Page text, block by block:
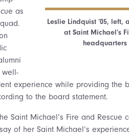
Leslie Lindquist ’05, left,
at Saint Michael’s
headquarters
as
experience while providing the
to the board statement.
Saint Michael’s Fire and Rescue
of her Saint Michael’s